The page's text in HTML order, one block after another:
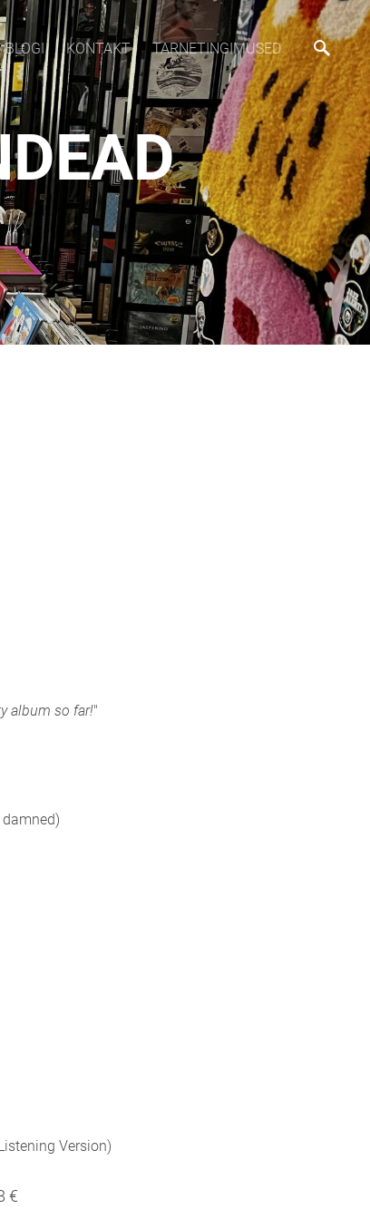
BLOGI KONTAKT TARNETINGIMUSED
album so far!"
Version)
€